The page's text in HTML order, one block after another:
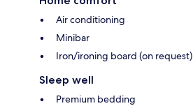
Air conditioning
Minibar
Iron/ironing board (on request)
Sleep well
Premium bedding